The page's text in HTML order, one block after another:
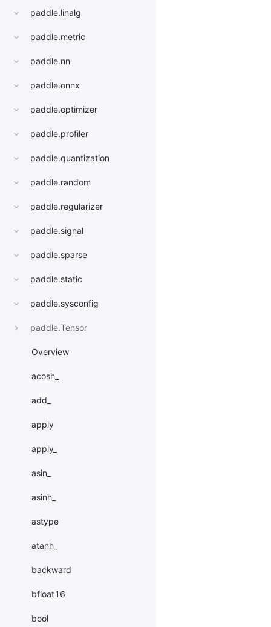
paddle.linalg
paddle.metric
paddle.nn
paddle.onnx
paddle.optimizer
paddle.profiler
paddle.quantization
paddle.random
paddle.regularizer
paddle.signal
paddle.sparse
paddle.static
paddle.sysconfig
paddle.Tensor
Overview
acosh_
add_
apply
apply_
asin_
asinh_
astype
atanh_
backward
bfloat16
bool